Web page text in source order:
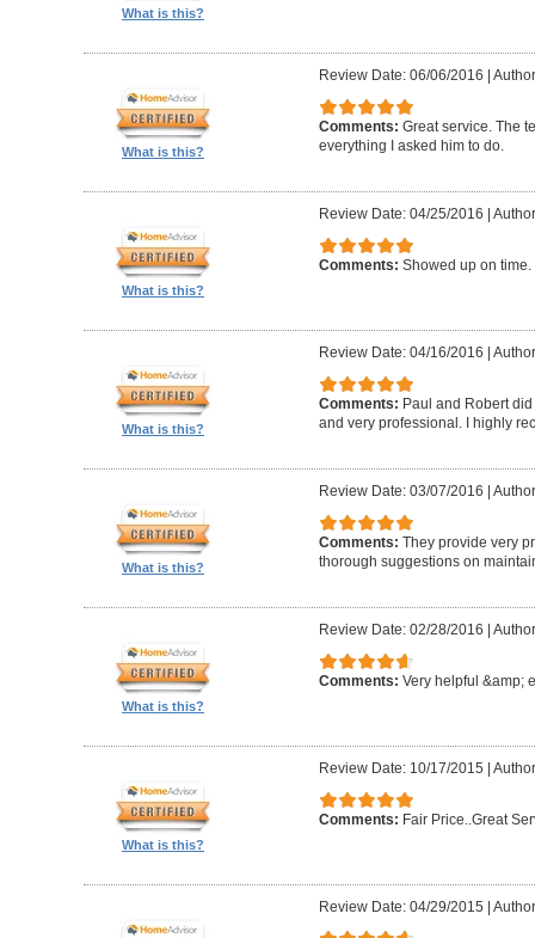
What is this?
What is this?
Review Date: 06/06/2016
Comments: Great service. The
everything I asked him to do.
What is this?
Review Date: 04/25/2016
Comments: Showed up on
What is this?
Review Date: 04/16/2016
Comments: Paul and Robert
and very professional. I highly
What is this?
Review Date: 03/07/2016
Comments: They provide very
thorough suggestions on
What is this?
Review Date: 02/28/2016
Comments: Very helpful &amp;
What is this?
Review Date: 10/17/2015
Comments: Fair Price..Great
Review Date: 04/29/2015